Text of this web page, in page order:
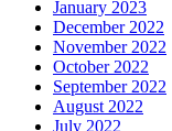
January 2023
December 2022
November 2022
October 2022
September 2022
August 2022
July 2022